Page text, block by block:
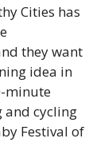
Cities has
they want
idea in
minute
and cycling
Festival of